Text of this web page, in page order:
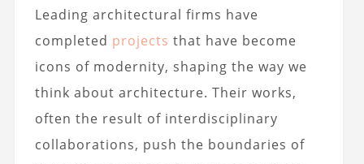
Leading architectural firms have
completed projects that have become
icons of modernity, shaping the way we
think about architecture. Their works,
often the result of interdisciplinary
collaborations, push the boundaries of